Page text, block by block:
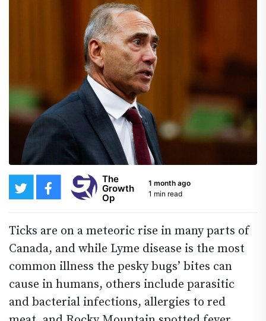
The
Growth
Op
1 month ago
1 min read
Ticks are on a meteoric rise in many parts of
Canada, and while Lyme disease is the most
common illness the pesky bugs’ bites can
cause in humans, others include parasitic
and bacterial infections, allergies to red